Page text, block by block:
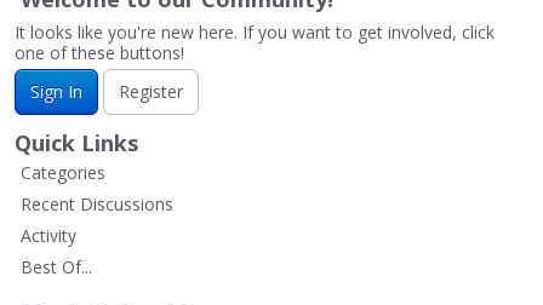
It looks like you're new here. If you want to get involved, click
one of these buttons!
Sign In
Register
Quick Links
Categories
Recent Discussions
Activity
Best Of...